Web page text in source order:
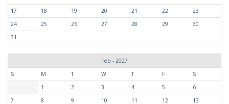
17
18 19 20 21 22
23
24
25 26 27 28 29
30
31
Feb - 2027
S
M T W T F
S
1
2 3 4 5
6
7
8 9 10 11 12 13